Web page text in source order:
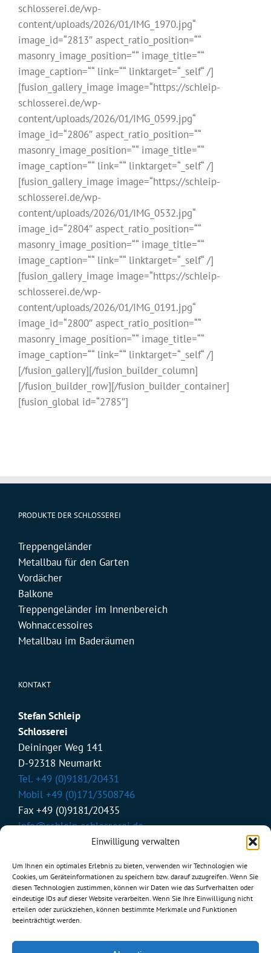
Einwilligung verwalten
Um Ihnen ein optimales Erlebnis zu bieten, verwenden wir Technologien wie
Cookies, um Geräteinformationen zu speichern bzw. darauf zuzugreifen. Wenn Sie
diesen Technologien zustimmen, können wir Daten wie das Surfverhalten oder
eindeutige IDs auf dieser Website verarbeiten. Wenn Sie Ihre Einwilligung nicht
erteilen oder zurückziehen, können bestimmte Merkmale und Funktionen
beeinträchtigt werden.
schlosserei.de/wp-
content/uploads/2026/01/IMG_1970.jpg“
image_id=“2813″ aspect_ratio_position=““
masonry_image_position=““ image_title=““
image_caption=““ link=““ linktarget=“_self“ /]
[fusion_gallery_image image=“https://schleip-
schlosserei.de/wp-
content/uploads/2026/01/IMG_0599.jpg“
image_id=“2806″ aspect_ratio_position=““
masonry_image_position=““ image_title=““
image_caption=““ link=““ linktarget=“_self“ /]
[fusion_gallery_image image=“https://schleip-
schlosserei.de/wp-
content/uploads/2026/01/IMG_0532.jpg“
image_id=“2804″ aspect_ratio_position=““
masonry_image_position=““ image_title=““
image_caption=““ link=““ linktarget=“_self“ /]
[fusion_gallery_image image=“https://schleip-
schlosserei.de/wp-
content/uploads/2026/01/IMG_0191.jpg“
image_id=“2800″ aspect_ratio_position=““
masonry_image_position=““ image_title=““
image_caption=““ link=““ linktarget=“_self“ /]
[/fusion_gallery][/fusion_builder_column]
[/fusion_builder_row][/fusion_builder_container]
[fusion_global id=“2785″]
PRODUKTE DER SCHLOSSEREI
Treppengeländer
Metallbau für den Garten
Vordächer
Balkone
Treppengeländer im Innenbereich
Wohnaccessoires
Metallbau im Baderäumen
KONTAKT
Stefan Schleip
Schlosserei
Deininger Weg 141
D-92318 Neumarkt
Tel. +49 (0)9181/20431
Mobil +49 (0)171/3508746
Fax +49 (0)9181/20435
info@schleip-schlosserei.de
BÜROZEITEN
Mo - Do:
von 07.00 bis 17.00 Uhr
von 07.00 bis 13.00 Uhr